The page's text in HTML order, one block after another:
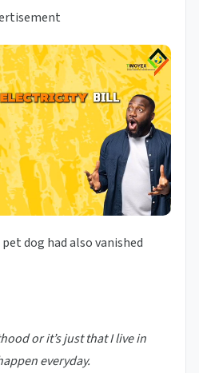
dog had also vanished
or it’s just that I live in
everyday.